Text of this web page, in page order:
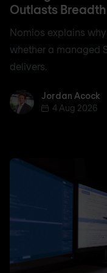
Outlasts
Nomios explains
whether a managed
delivers.
Jordan AcockJordan Acock
4 Aug 2026